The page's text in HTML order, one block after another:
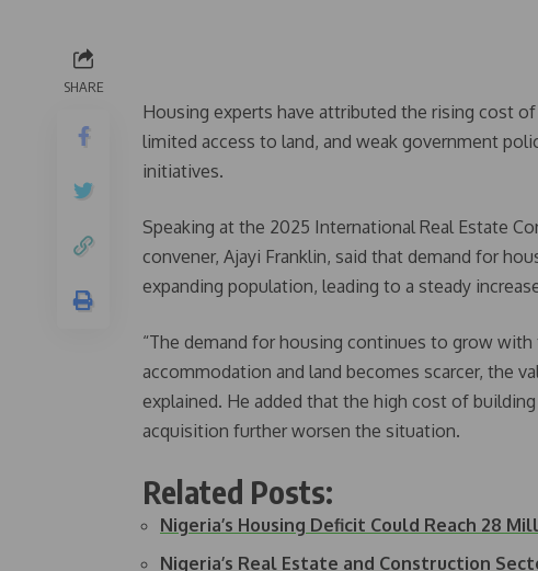
SHARE
Housing experts have attributed the rising cost
limited access to land, and weak government
initiatives.
Speaking at the 2025 International Real Estate
convener, Ajayi Franklin, said that demand for
expanding population, leading to a steady
“The demand for housing continues to grow
accommodation and land becomes scarcer, the
explained. He added that the high cost of
acquisition further worsen the situation.
Related Posts:
Nigeria’s Housing Deficit Could Reach 28
Nigeria’s Real Estate and Construction